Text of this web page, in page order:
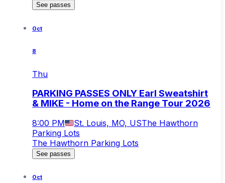
See passes
Oct
8
Thu
PARKING PASSES ONLY Earl Sweatshirt
& MIKE - Home on the Range Tour 2026
8:00 PM St. Louis, MO, USThe Hawthorn
Parking Lots
The Hawthorn Parking Lots
See passes
Oct